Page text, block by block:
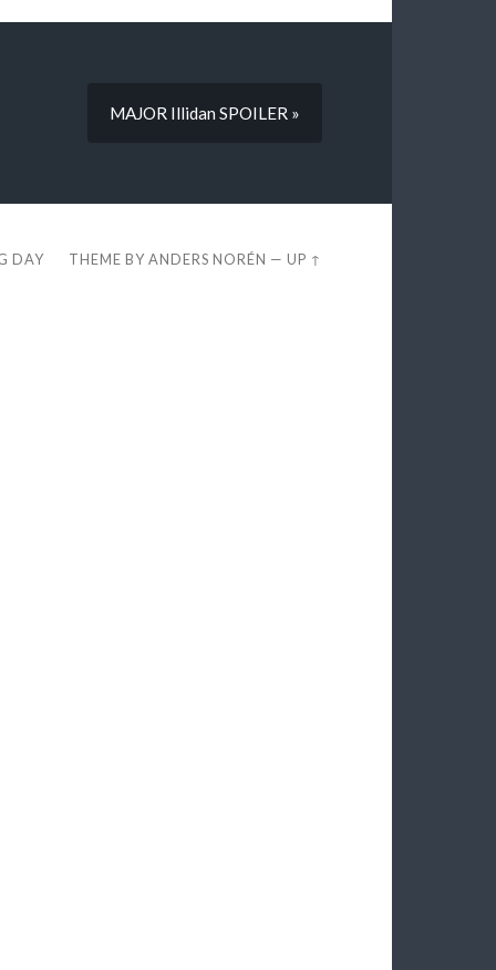
MAJOR Illidan SPOILER »
DAY THEME BYANDERS NORÉN —UP ↑